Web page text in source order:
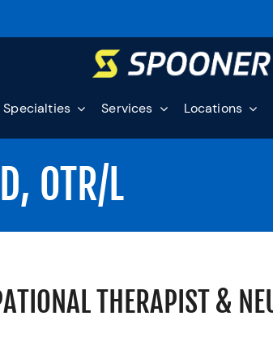
Specialties Services Locations
OTR/L
THERAPIST &